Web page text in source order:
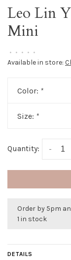
Leo Lin
Mini
• • • • •
Available in store:
Color: *
Size: *
Quantity: -
Order by 5pm
1 in stock
DETAILS